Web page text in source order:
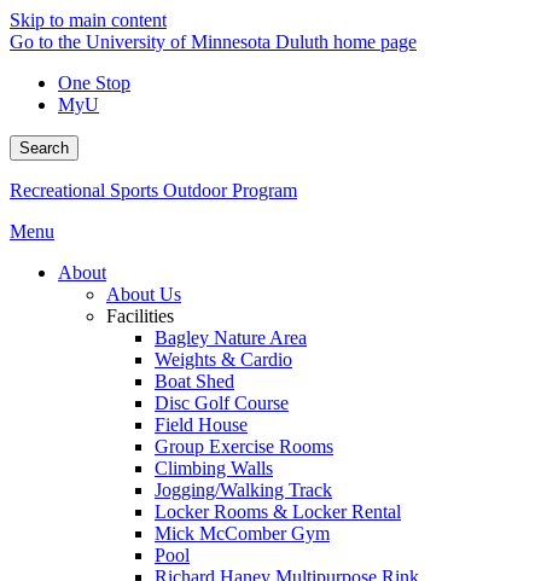
Skip to main content
Go to the University of Minnesota Duluth home page
One Stop
MyU
Search
Recreational Sports Outdoor Program
Menu
About
About Us
Facilities
Bagley Nature Area
Weights & Cardio
Boat Shed
Disc Golf Course
Field House
Group Exercise Rooms
Climbing Walls
Jogging/Walking Track
Locker Rooms & Locker Rental
Mick McComber Gym
Pool
Richard Haney Multipurpose Rink